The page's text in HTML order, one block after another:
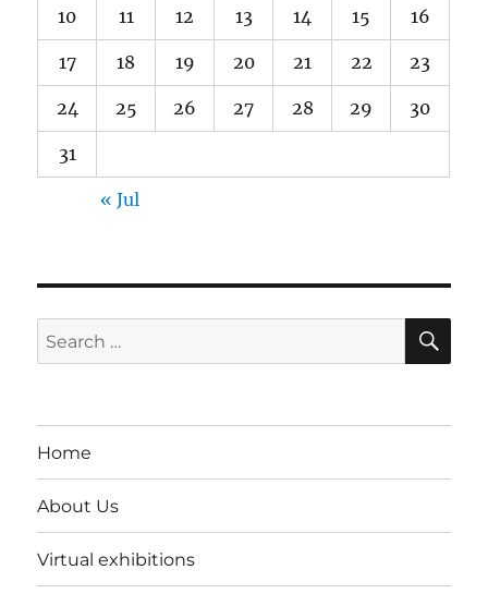
10 11 12 13 14 15 16
17 18 19 20 21 22 23
24 25 26 27 28 29 30
31
« Jul
Search
for:
Home
About Us
Virtual exhibitions